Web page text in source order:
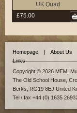
UK Quad
£75.00
Homepage | About Us
Links
Copyright © 2026 MEM:
The Old School House,
Berks, RG19 8EJ United
Tel / fax +44 (0) 1635